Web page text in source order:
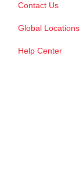
Contact Us
Global Locations
Help Center